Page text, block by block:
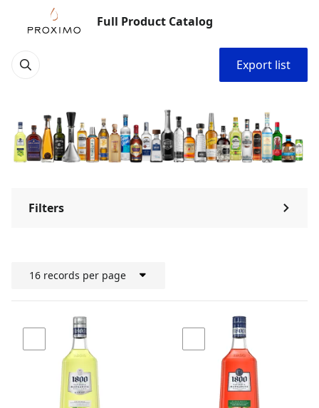
Full Product Catalog
Export list
16 records per page
Filters ⌃